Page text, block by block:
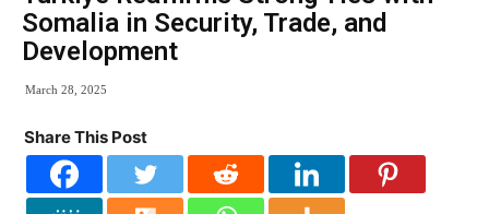
Somalia in Security, Trade, and
Development
March 28, 2025
Share This Post